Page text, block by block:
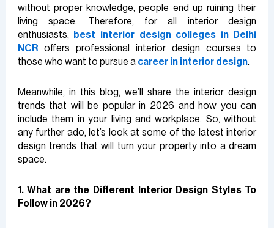
without proper knowledge, people end up ruining their
living space. Therefore, for all interior design
enthusiasts,
best interior design colleges in Delhi
NCR offers professional interior design courses to
those who want to pursue a career in interior design.
Meanwhile, in this blog, we’ll share the interior design
trends that will be popular in 2026 and how you can
include them in your living and workplace. So, without
any further ado, let’s look at some of the latest interior
design trends that will turn your property into a dream
space.
1. What are the Different Interior Design Styles To
Follow in 2026?